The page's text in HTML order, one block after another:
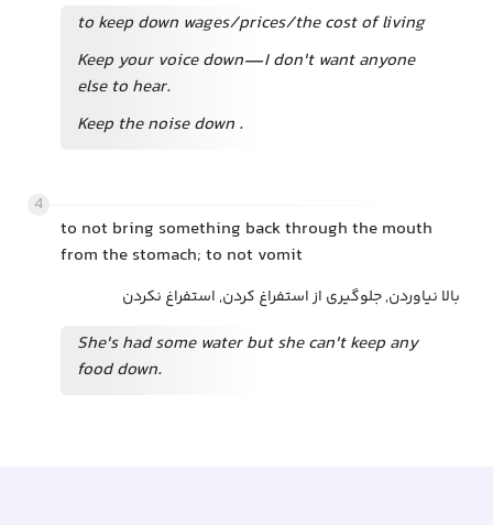
to keep down wages/prices/the cost of living
Keep your voice down—I don't want anyone
else to hear.
Keep the noise down .
4
to not bring something back through the mouth
from the stomach; to not vomit
بالا نیاوردن, جلوگیری از استفراغ کردن, استفراغ نکردن
She's had some water but she can't keep any
food down.